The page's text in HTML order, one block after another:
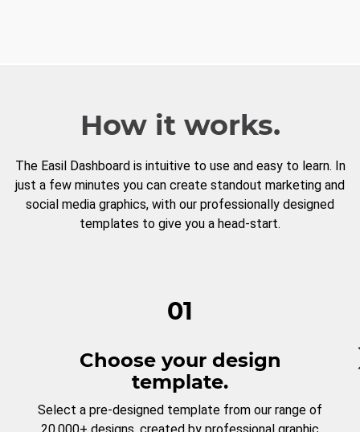
How it works.
The Easil Dashboard is intuitive to use and easy to learn. In
just a few minutes you can create standout marketing and
social media graphics, with our professionally designed
templates to give you a head-start.
01
Choose your design
template.
Select a pre-designed template from our range of